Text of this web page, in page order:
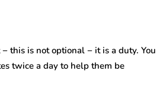
this is not optional − it is a duty. You
twice a day to help them be